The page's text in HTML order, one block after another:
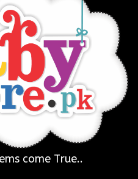
come True..